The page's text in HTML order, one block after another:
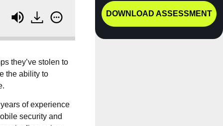
they’ve stolen to
the ability to
of experience
security and
DOWNLOAD ASSESSMENT